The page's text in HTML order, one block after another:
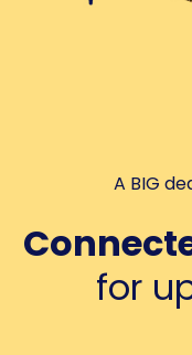
A BIG
for